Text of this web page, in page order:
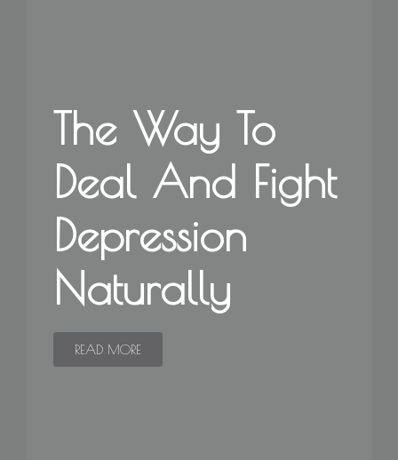
The Way To
Deal And Fight
Depression
Naturally
READ MORE